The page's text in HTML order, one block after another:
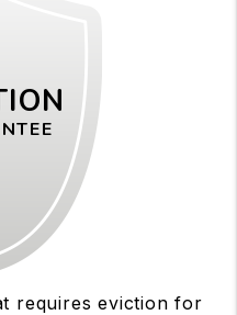
requires eviction for